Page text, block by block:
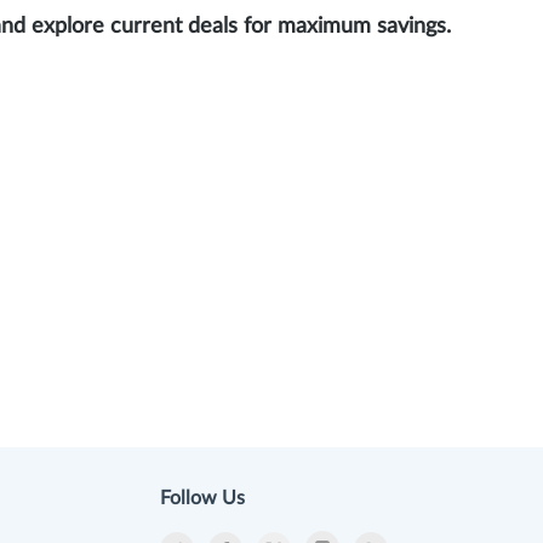
explore current deals for maximum savings.
Follow Us